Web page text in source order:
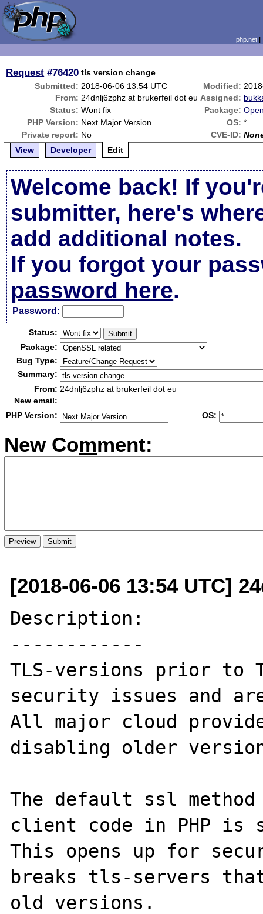
php.net
Request #76420 tls version change
Submitted: 2018-06-06 13:54 UTC Modified:
From: 24dnlj6zphz at brukerfeil dot eu Assigned:
Status: Wont fix Package:
PHP Version: Next Major Version OS: *
Private report: No CVE-ID:
View
Developer Edit
Welcome back! If
submitter, here's
add additional notes.
If you forgot your
password here.
Password:
Status:
Package:
Bug Type:
Summary:
From: 24dnlj6zphz at brukerfeil dot eu
New email:
PHP Version:
OS:
New Comment:
[2018-06-06 13:54 UTC]
Description:
------------
TLS-versions prior to
security issues and
All major cloud
disabling older
The default ssl
client code in PHP is
This opens up for
breaks tls-servers
old versions.